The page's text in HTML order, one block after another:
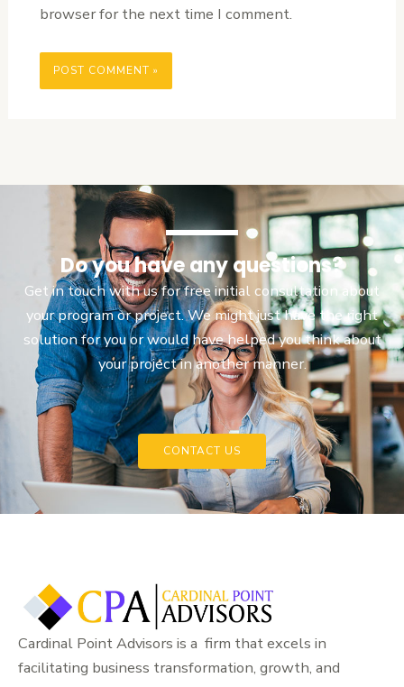
browser for the next time I comment.
Do you have any questions?
Get in touch with us for free initial consultation about
your program or project. We might just have the right
solution for you or would have helped you think about
your project in another manner.
CONTACT US
Cardinal Point Advisors is a firm that excels in
facilitating business transformation, growth, and